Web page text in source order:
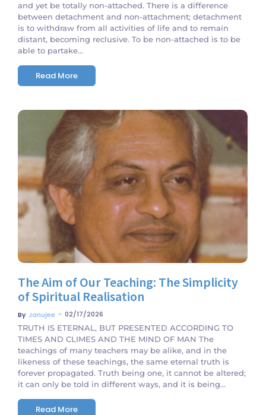
and yet be totally non-attached. There is a difference
between detachment and non-attachment; detachment
is to withdraw from all activities of life and to remain
distant, becoming reclusive. To be non-attached is to be
able to partake...
Read More
No Comments
The Aim of Our Teaching: The Simplicity
of Spiritual Realisation
By Janujee ~ 02/17/2026
TRUTH IS ETERNAL, BUT PRESENTED ACCORDING TO
TIMES AND CLIMES AND THE MIND OF MAN The
teachings of many teachers may be alike, and in the
likeness of these teachings, the same eternal truth is
forever propagated. Truth being one, it cannot be altered;
it can only be told in different ways, and it is being...
Read More